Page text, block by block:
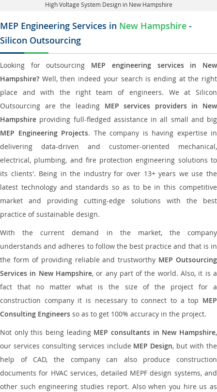
High Voltage System Design in New Hampshire
MEP Engineering Services in New Hampshire -
Silicon Outsourcing
Looking for outsourcing MEP engineering services in New
Hampshire? Well, then indeed your search is ending at the right
place and with the right team of engineers. We at Silicon
Outsourcing are the leading MEP services providers in New
Hampshire providing full-fledged assistance in all small and big
MEP Engineering Projects. The company is having expertise in
delivering data-driven and customer-oriented mechanical,
electrical, plumbing, and fire protection engineering solutions to
its clients'. Being in the industry for over 13+ years we use the
latest technology and standards so as to be in this competitive
market and providing cutting-edge solutions with the best
practice of sustainable design.
With the current demand in the market, the company
understands and adheres to follow the best practice and that is in
the form of providing reliable and trustworthy MEP Outsourcing
Services in New Hampshire, or any part of the world. Also, it is a
fact that no matter what is the size of the project for a
construction company it is necessary to connect to a top MEP
Consulting Engineers so as to get 100% accuracy in the project.
Not only this being leading MEP consultants in New Hampshire,
our services consulting services include MEP Design, but with the
help of CAD, the company can also produce construction
documents for HVAC services, detailed MEPF design systems, and
other such engineering studies report. Also when you hire us as